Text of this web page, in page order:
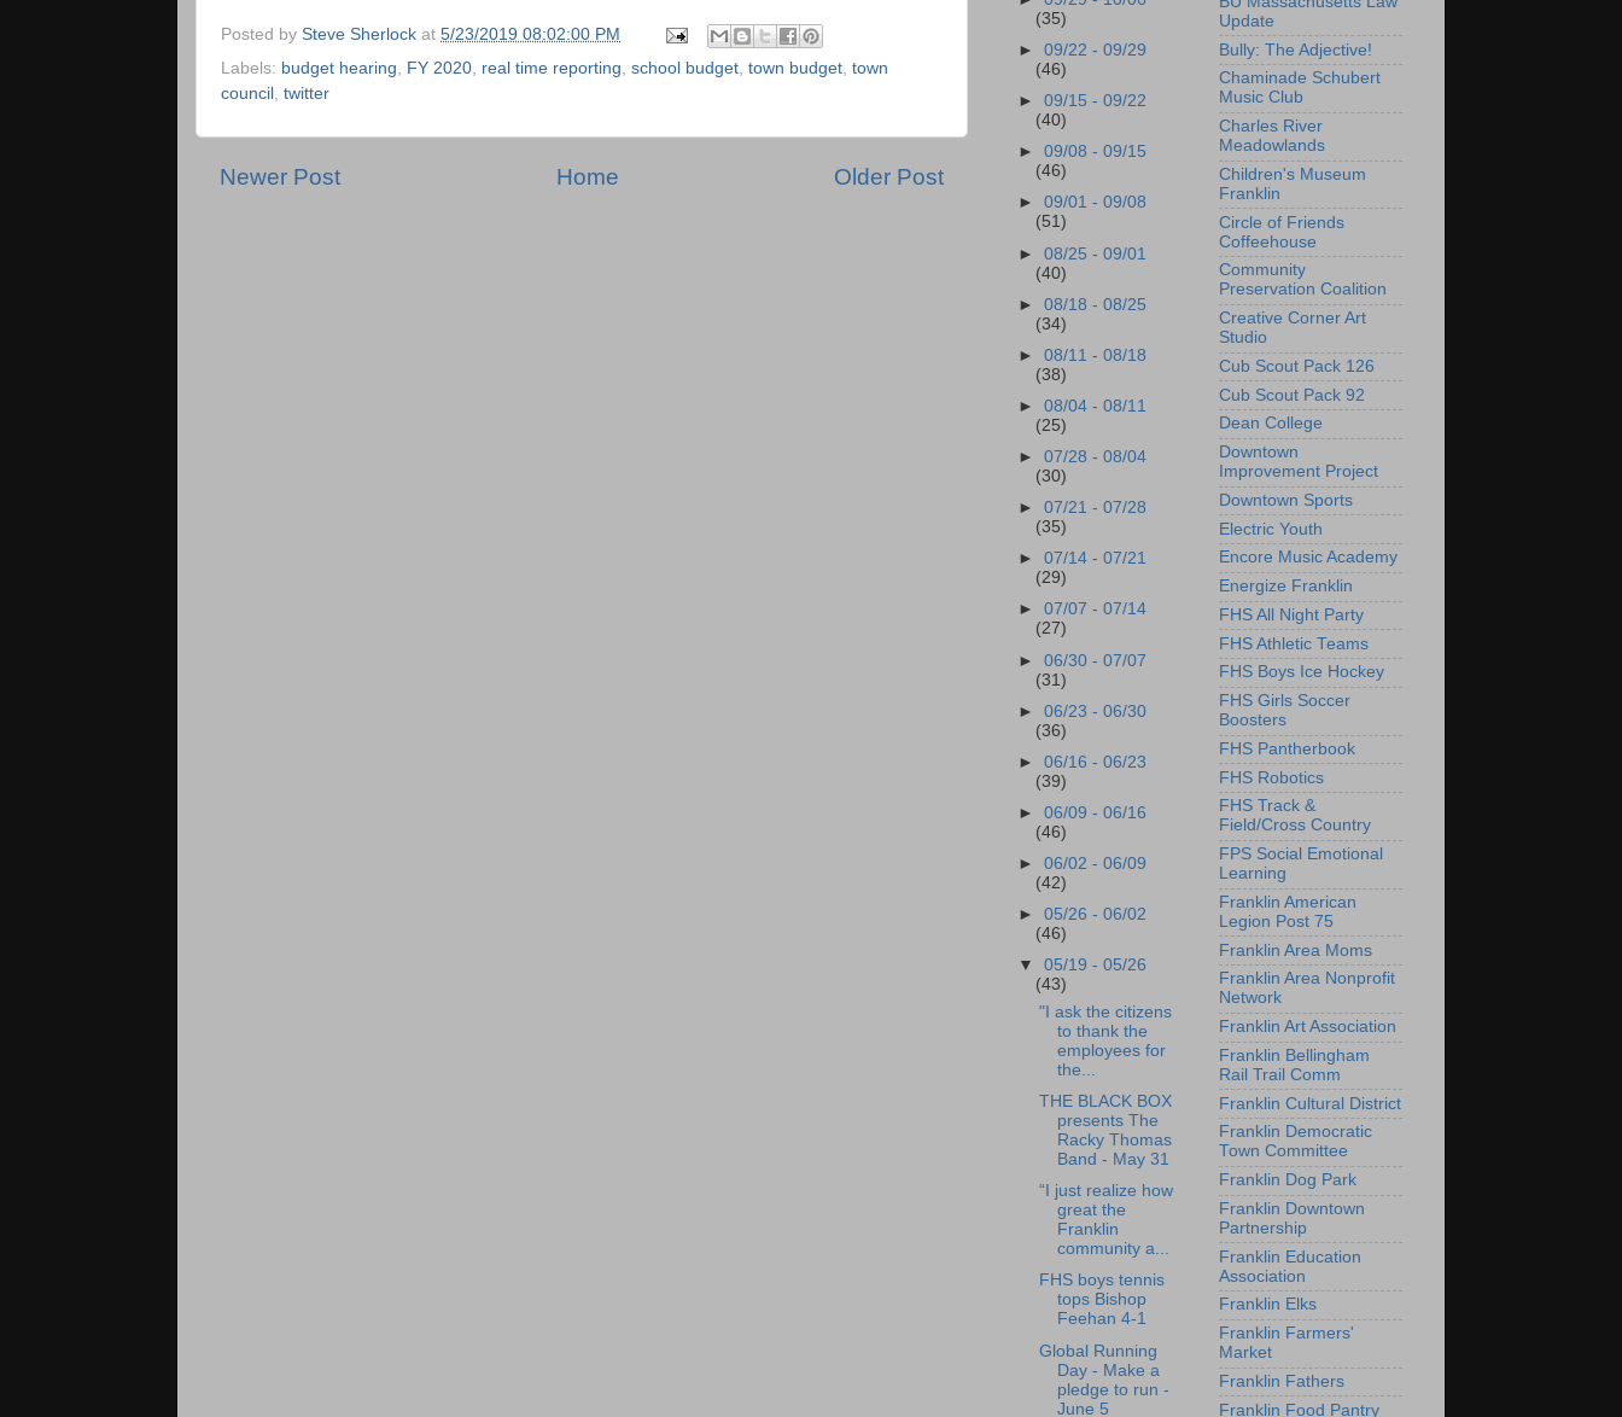
Posted by Steve Sherlock at 5/23/2019 08:02:00 PM
Labels: budget hearing, FY 2020, real time reporting, school budget, town budget, town
council , twitter
Newer Post Older Post
Home
(35)
►09/22 - 09/29
(46)
►09/15 - 09/22
(40)
►09/08 - 09/15
(46)
►09/01 - 09/08
(51)
►08/25 - 09/01
(40)
►08/18 - 08/25
(34)
►08/11 - 08/18
(38)
►08/04 - 08/11
(25)
►07/28 - 08/04
(30)
►07/21 - 07/28
(35)
►07/14 - 07/21
(29)
►07/07 - 07/14
(27)
►06/30 - 07/07
(31)
►06/23 - 06/30
(36)
►06/16 - 06/23
(39)
►06/09 - 06/16
(46)
►06/02 - 06/09
(42)
►05/26 - 06/02
(46)
▼05/19 - 05/26
(43)
"I ask the citizens
to thank the
employees for
the...
THE BLACK BOX
presents The
Racky Thomas
Band - May 31
“I just realize how
great the
Franklin
community a...
FHS boys tennis
tops Bishop
Feehan 4-1
Global Running
Day - Make a
pledge to run -
June 5
Update
Bully: The Adjective!
Chaminade Schubert
Music Club
Charles River
Meadowlands
Children's Museum
Franklin
Circle of Friends
Coffeehouse
Community
Preservation Coalition
Creative Corner Art
Studio
Cub Scout Pack 126
Cub Scout Pack 92
Dean College
Downtown
Improvement Project
Downtown Sports
Electric Youth
Encore Music Academy
Energize Franklin
FHS All Night Party
FHS Athletic Teams
FHS Boys Ice Hockey
FHS Girls Soccer
Boosters
FHS Pantherbook
FHS Robotics
FHS Track &
Field/Cross Country
FPS Social Emotional
Learning
Franklin American
Legion Post 75
Franklin Area Moms
Franklin Area Nonprofit
Network
Franklin Art Association
Franklin Bellingham
Rail Trail Comm
Franklin Cultural District
Franklin Democratic
Town Committee
Franklin Dog Park
Franklin Downtown
Partnership
Franklin Education
Association
Franklin Elks
Franklin Farmers'
Market
Franklin Fathers
Franklin Food Pantry